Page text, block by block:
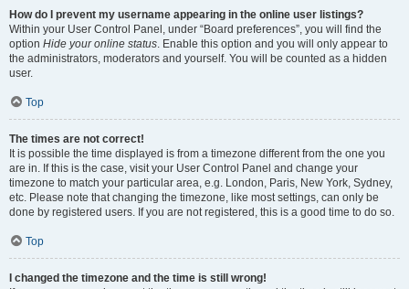
How do I prevent my username appearing in the online user listings?
Within your User Control Panel, under “Board preferences”, you will find the
option Hide your online status. Enable this option and you will only appear to
the administrators, moderators and yourself. You will be counted as a hidden
user.
Top
The times are not correct!
It is possible the time displayed is from a timezone different from the one you
are in. If this is the case, visit your User Control Panel and change your
timezone to match your particular area, e.g. London, Paris, New York, Sydney,
etc. Please note that changing the timezone, like most settings, can only be
done by registered users. If you are not registered, this is a good time to do so.
Top
I changed the timezone and the time is still wrong!